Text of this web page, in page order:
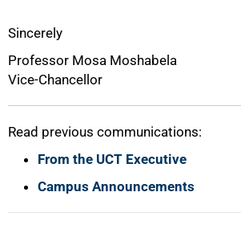
Sincerely
Professor Mosa Moshabela
Vice-Chancellor
Read previous communications:
From the UCT Executive
Campus Announcements